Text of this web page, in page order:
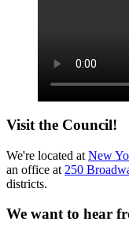
Visit the Council!
We're located at New
an office at 250
districts.
We want to hear